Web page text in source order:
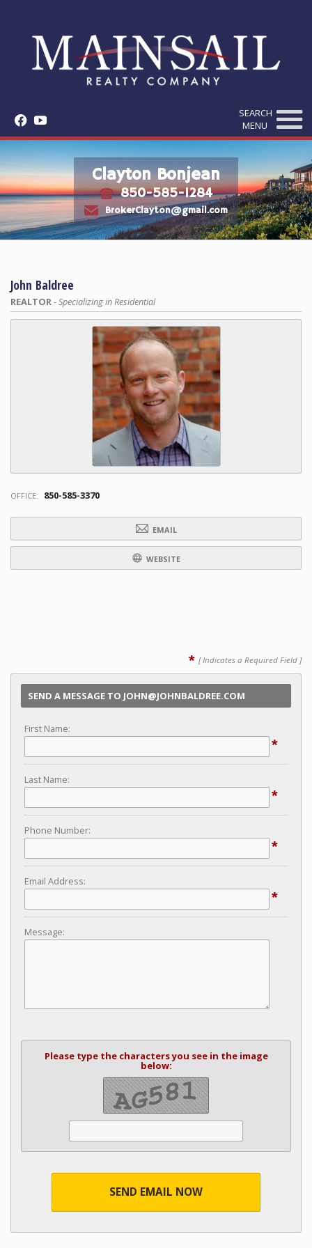
f y
SEARCH
MENU
Clayton Bonjean
t 850-585-1284
e BrokerClayton@gmail.com
John Baldree
REALTOR- Specializing in Residential
OFFICE: 850-585-3370
EMAIL
WEBSITE
* [ Indicates a Required Field ]
SEND A MESSAGE TO JOHN@JOHNBALDREE.COM
First Name:
*
Last Name:
*
Phone Number:
*
Email Address:
*
Message:
Please type the characters you see in the image
below:
SEND EMAIL NOW